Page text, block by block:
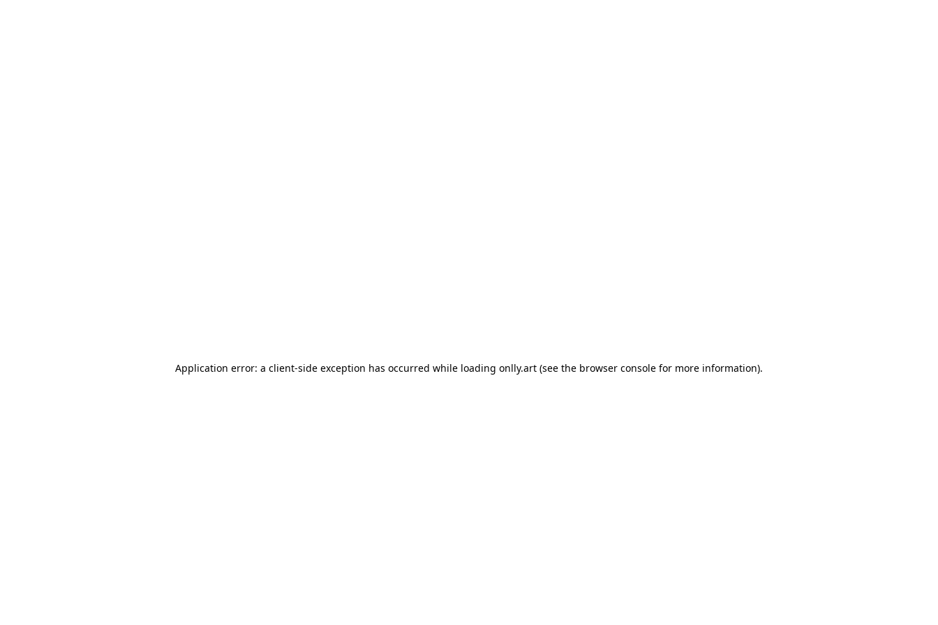
Application error: a client-side exception has occurred while loading onlly.art (see the browser console for more information).